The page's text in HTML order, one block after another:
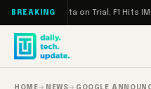
Skip to content
BREAKINGMeta on Trial, F1 Hits IMAX,
HOME→ NEWS→ GOOGLE